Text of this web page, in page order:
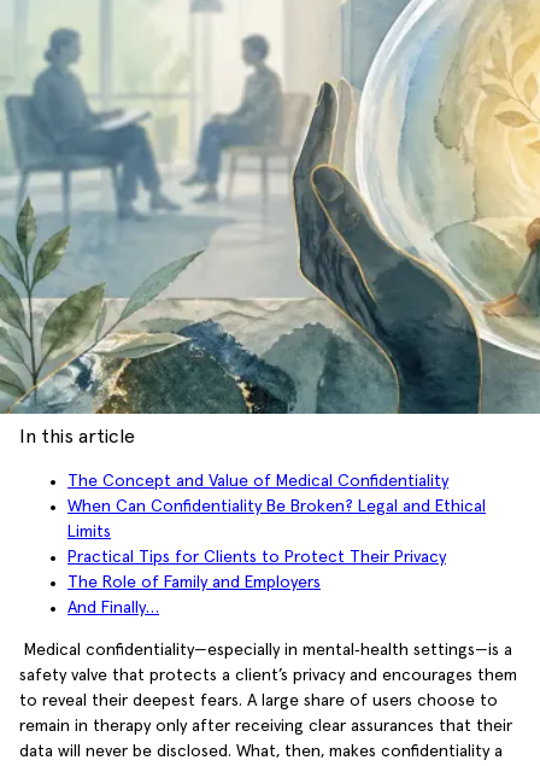
In this article
The Concept and Value of Medical Confidentiality
When Can Confidentiality Be Broken? Legal and Ethical
Limits
Practical Tips for Clients to Protect Their Privacy
The Role of Family and Employers
And Finally…
Medical confidentiality—especially in mental‑health settings—is a
safety valve that protects a client’s privacy and encourages them
to reveal their deepest fears. A large share of users choose to
remain in therapy only after receiving clear assurances that their
data will never be disclosed. What, then, makes confidentiality a